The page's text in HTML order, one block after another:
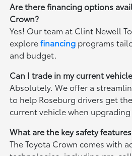
Are there financing options
Crown?
Yes! Our team at Clint Newell
explorefinancing programs
and budget.
Can I trade in my current
Absolutely. We offer a
to help Roseburg drivers get
current vehicle when
What are the key safety
The Toyota Crown comes with